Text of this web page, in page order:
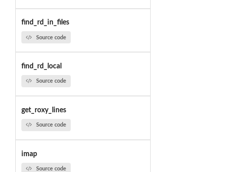
find_rd_in_files
Source code
find_rd_local
Source code
get_roxy_lines
Source code
imap
Source code